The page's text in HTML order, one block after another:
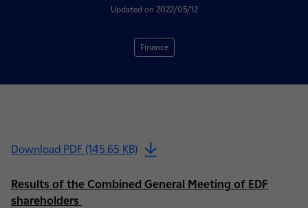
Updated on 2022/05/12
Finance
Download PDF (145.65 KB)
Results of the Combined General Meeting of EDF
shareholders